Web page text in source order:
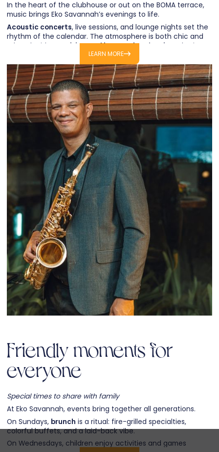
In the heart of the clubhouse or out on the BOMA terrace,
music brings Eko Savannah’s evenings to life.
Acoustic concerts, live sessions, and lounge nights set the
rhythm of the calendar. The atmosphere is both chic and
relaxed, with
Mauritian and international artists
sharing
their world for an evening.LEARN MORE
Friendly moments for
everyone
Special times to share with family
At Eko Savannah, events bring together all generations.
On Sundays, brunch is a ritual: fire-grilled specialties,
colorful buffets, and a laid-back vibe.
On Wednesdays, children enjoy activities and games